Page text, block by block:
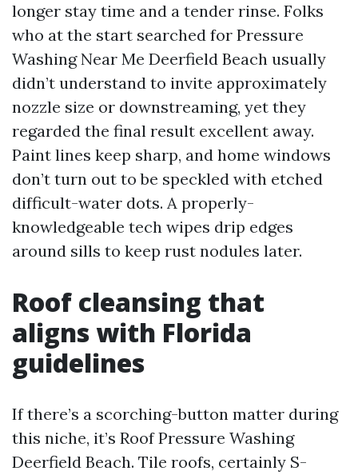
longer stay time and a tender rinse. Folks
who at the start searched for Pressure
Washing Near Me Deerfield Beach usually
didn’t understand to invite approximately
nozzle size or downstreaming, yet they
regarded the final result excellent away.
Paint lines keep sharp, and home windows
don’t turn out to be speckled with etched
difficult-water dots. A properly-
knowledgeable tech wipes drip edges
around sills to keep rust nodules later.
Roof cleansing that
aligns with Florida
guidelines
If there’s a scorching-button matter during
this niche, it’s Roof Pressure Washing
Deerfield Beach. Tile roofs, certainly S-